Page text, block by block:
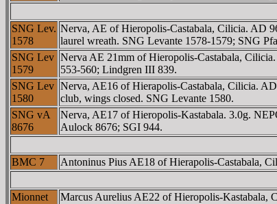
SNG Lev.
1578
Nerva, AE of Hieropolis-Castabala, Cilicia. AD
laurel wreath. SNG Levante 1578-1579; SNG
SNG Lev
1579
Nerva AE 21mm of Hieropolis-Castabala,
553-560; Lindgren III 839.
SNG Lev
1580
Nerva, AE16 of Hierapolis-Castabala, Cilicia.
club, wings closed. SNG Levante 1580.
SNG vA
8676
Nerva, AE17 of Hieropolis-Kastabala. 3.0g.
Aulock 8676; SGI 944.
BMC 7 Antoninus Pius AE18 of Hierapolis-
Mionnet
Marcus Aurelius AE22 of Hieropolis-